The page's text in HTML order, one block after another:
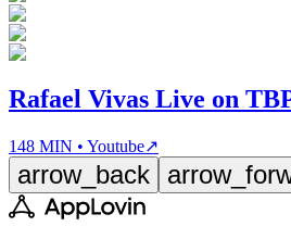
Rafael Vivas Live on
148 MIN • Youtube↗
arrow_back